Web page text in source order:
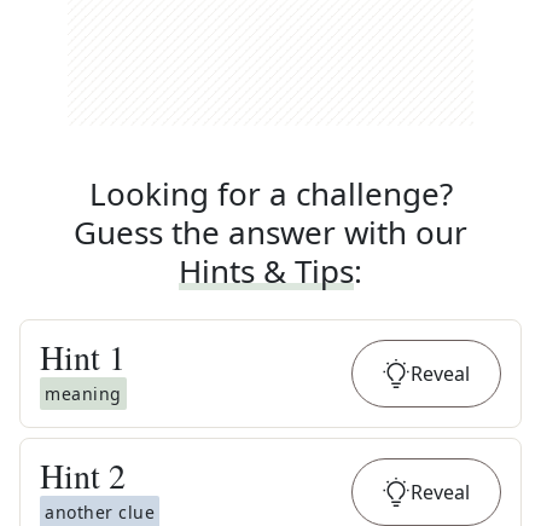
Looking for a challenge?
Guess the answer with our
Hints & Tips:
Hint 1
meaning
Reveal
Hint 2
another clue
Reveal